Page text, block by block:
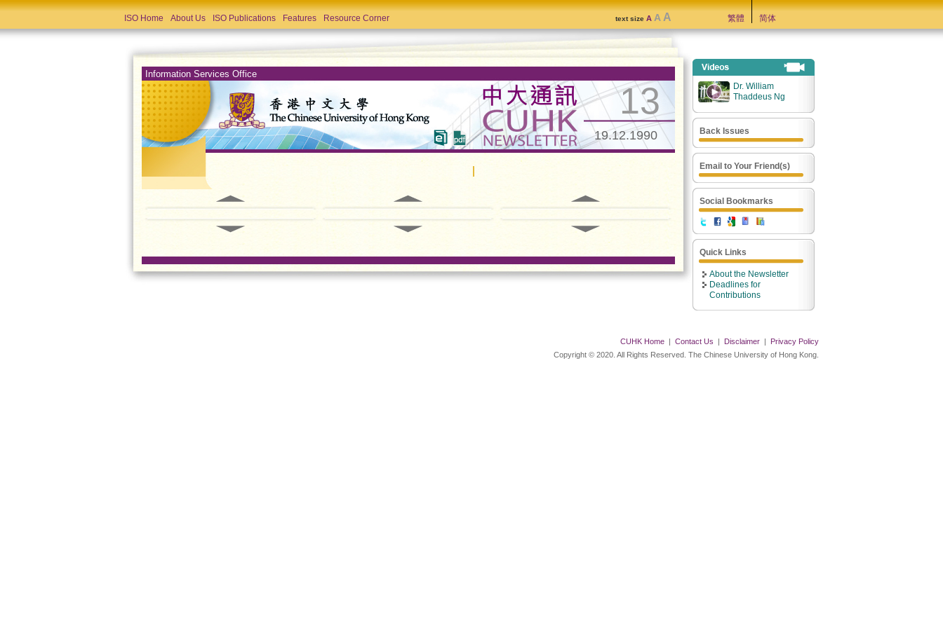
ISO Home About Us ISO Publications Features Resource Corner text size A A A 繁體 简体
Information Services Office
13
19.12.1990
Dr. William
Thaddeus Ng
Back Issues
Email to Your Friend(s)
Social Bookmarks
Quick Links
About the Newsletter
Deadlines for
Contributions
CUHK Home | Contact Us | Disclaimer |
Privacy Policy
Copyright © 2020. All Rights Reserved. The Chinese University of Hong Kong.